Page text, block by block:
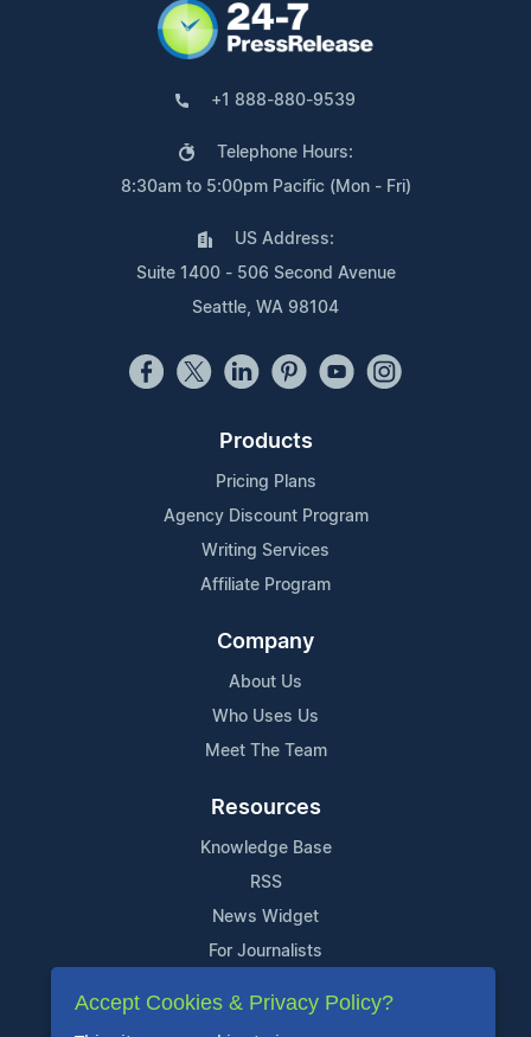
+1 888-880-9539
Telephone Hours:
8:30am to 5:00pm Pacific (Mon - Fri)
US Address:
Suite 1400 - 506 Second Avenue
Seattle, WA 98104
Products
Pricing Plans
Agency Discount Program
Writing Services
Affiliate Program
Company
About Us
Who Uses Us
Meet The Team
Resources
Knowledge Base
RSS
News Widget
For Journalists
Support
Accept Cookies & Privacy Policy?